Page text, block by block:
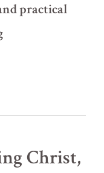
practical
Christ,